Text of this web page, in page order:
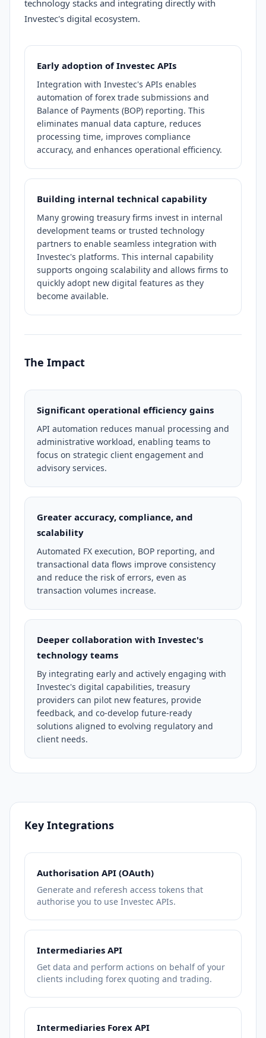
technology stacks and integrating directly with
Investec's digital ecosystem.
Early adoption of Investec APIs
Integration with Investec's APIs enables
automation of forex trade submissions and
Balance of Payments (BOP) reporting. This
eliminates manual data capture, reduces
processing time, improves compliance
accuracy, and enhances operational efficiency.
Building internal technical capability
Many growing treasury firms invest in internal
development teams or trusted technology
partners to enable seamless integration with
Investec's platforms. This internal capability
supports ongoing scalability and allows firms to
quickly adopt new digital features as they
become available.
The Impact
Significant operational efficiency gains
API automation reduces manual processing and
administrative workload, enabling teams to
focus on strategic client engagement and
advisory services.
Greater accuracy, compliance, and
scalability
Automated FX execution, BOP reporting, and
transactional data flows improve consistency
and reduce the risk of errors, even as
transaction volumes increase.
Deeper collaboration with Investec's
technology teams
By integrating early and actively engaging with
Investec's digital capabilities, treasury
providers can pilot new features, provide
feedback, and co-develop future-ready
solutions aligned to evolving regulatory and
client needs.
Key Integrations
Authorisation API (OAuth)
Generate and referesh access tokens that
authorise you to use Investec APIs.
Intermediaries API
Get data and perform actions on behalf of your
clients including forex quoting and trading.
Intermediaries Forex API